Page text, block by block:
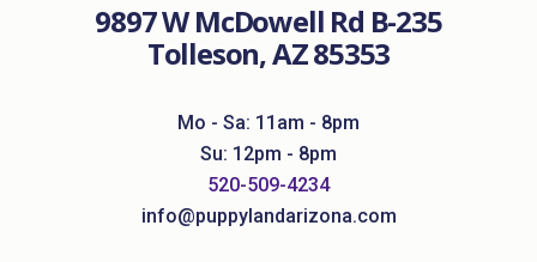
9897 W McDowell Rd B-235
Tolleson, AZ 85353
Mo - Sa: 11am - 8pm
Su: 12pm - 8pm
520-509-4234
info@puppylandarizona.com